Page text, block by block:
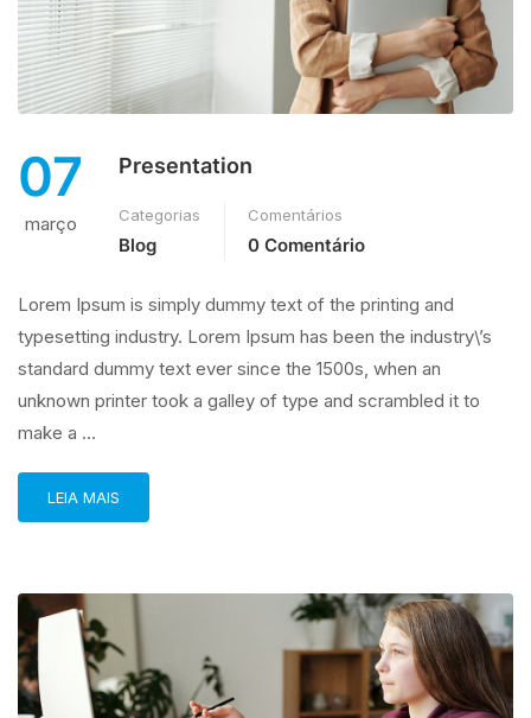
07
março
Presentation
Categorias
Blog
Comentários
0 Comentário
Lorem Ipsum is simply dummy text of the printing and
typesetting industry. Lorem Ipsum has been the industry\’s
standard dummy text ever since the 1500s, when an
unknown printer took a galley of type and scrambled it to
make a …
LEIA MAIS